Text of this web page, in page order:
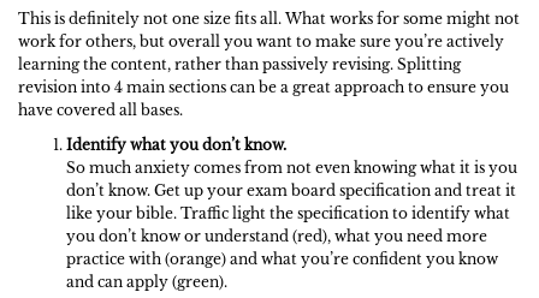
This is definitely not one size fits all. What works for some might not
work for others, but overall you want to make sure you’re actively
learning the content, rather than passively revising. Splitting
revision into 4 main sections can be a great approach to ensure you
have covered all bases.
Identify what you don’t know.
So much anxiety comes from not even knowing what it is you
don’t know. Get up your exam board specification and treat it
like your bible. Traffic light the specification to identify what
you don’t know or understand (red), what you need more
practice with (orange) and what you’re confident you know
and can apply (green).